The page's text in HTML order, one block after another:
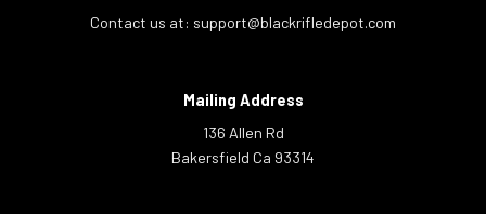
Contact us at: support@blackrifledepot.com
Mailing Address
136 Allen Rd
Bakersfield Ca 93314